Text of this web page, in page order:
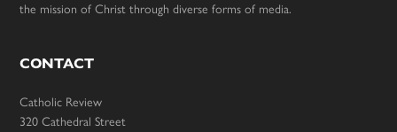
the mission of Christ through diverse forms of media.
CONTACT
Catholic Review
320 Cathedral Street